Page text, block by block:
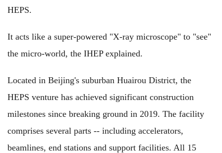
HEPS.
It acts like a super-powered "X-ray microscope" to "see"
the micro-world, the IHEP explained.
Located in Beijing's suburban Huairou District, the
HEPS venture has achieved significant construction
milestones since breaking ground in 2019. The facility
comprises several parts -- including accelerators,
beamlines, end stations and support facilities. All 15